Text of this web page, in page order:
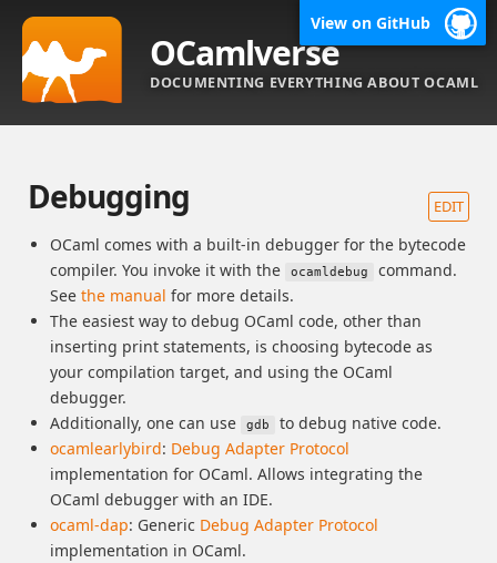
View on GitHub
OCamlverse
DOCUMENTING EVERYTHING ABOUT OCAML
EDIT
Debugging
OCaml comes with a built-in debugger for the bytecode
compiler. You invoke it with the
ocamldebug
command.
See the manual for more details.
The easiest way to debug OCaml code, other than
inserting print statements, is choosing bytecode as
your compilation target, and using the OCaml
debugger.
Additionally, one can use
gdb
to debug native code.
ocamlearlybird: Debug Adapter Protocol
implementation for OCaml. Allows integrating the
OCaml debugger with an IDE.
ocaml-dap: Generic Debug Adapter Protocol
implementation in OCaml.